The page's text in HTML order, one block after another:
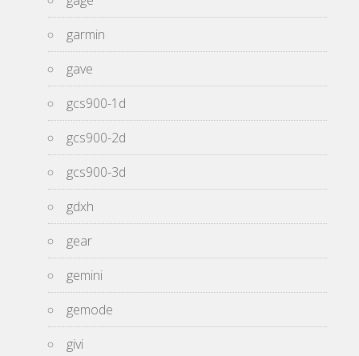
garmin
gave
gcs900-1d
gcs900-2d
gcs900-3d
gdxh
gear
gemini
gemode
givi